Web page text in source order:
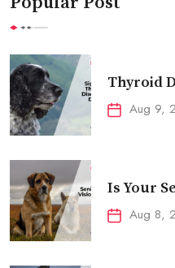
Thyroid
Aug 9,
Is Your
Aug 8,